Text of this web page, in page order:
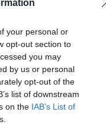
your personal or
opt-out section to
you may
by us or personal
opt-out of the
list of downstream
on the IAB’s List of